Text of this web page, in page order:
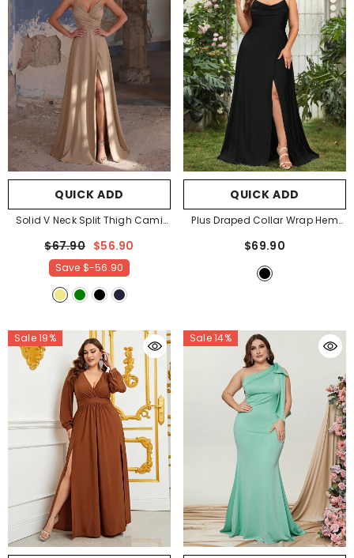
QUICK ADD
Solid V Neck Split Thigh Cami
$67.90 $56.90
Save $-56.90
QUICK ADD
Plus Draped Collar Wrap Hem
$69.90
Sale 19% Sale 14%